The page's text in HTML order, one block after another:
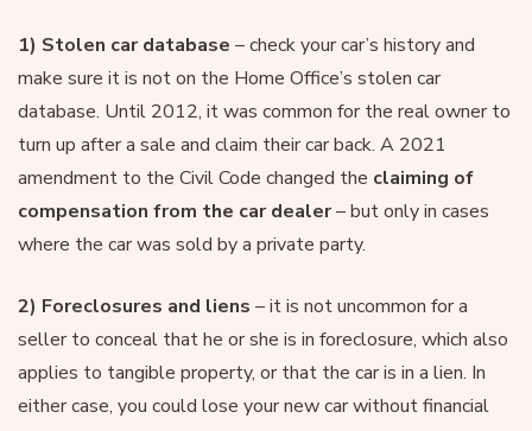
1) Stolen car database – check your car’s history and
make sure it is not on the Home Office’s stolen car
database. Until 2012, it was common for the real owner to
turn up after a sale and claim their car back. A 2021
amendment to the Civil Code changed the claiming of
compensation from the car dealer– but only in cases
where the car was sold by a private party.
2) Foreclosures and liens – it is not uncommon for a
seller to conceal that he or she is in foreclosure, which also
applies to tangible property, or that the car is in a lien. In
either case, you could lose your new car without financial